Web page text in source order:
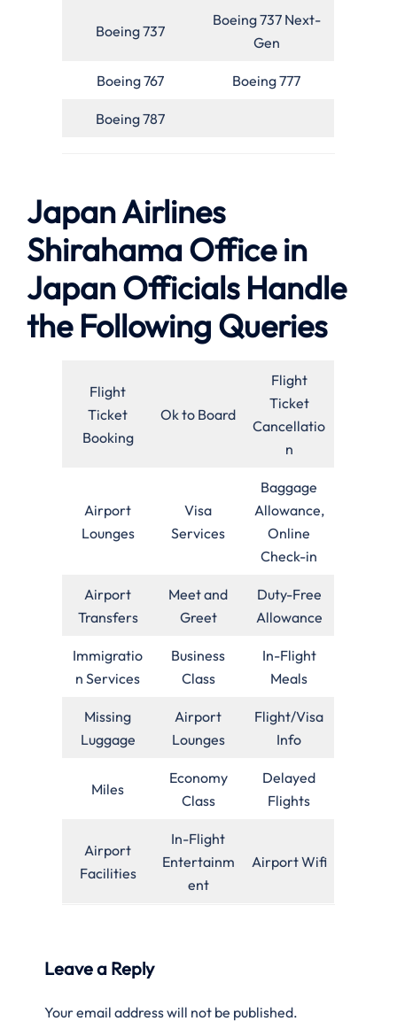
Boeing 737
Boeing 737 Next-
Gen
Boeing 767 Boeing 777
Boeing 787
Japan Airlines
Shirahama Office in
Japan Officials Handle
the Following Queries
Flight
Ticket
Booking
Ok to Board
Flight
Ticket
Cancellatio
n
Airport
Lounges
Visa
Services
Baggage
Allowance,
Online
Check-in
Airport
Transfers
Meet and
Greet
Duty-Free
Allowance
Immigratio
n Services
Business
Class
In-Flight
Meals
Missing
Luggage
Airport
Lounges
Flight/Visa
Info
Miles
Economy
Class
Delayed
Flights
Airport
Facilities
In-Flight
Entertainm
ent
Airport Wifi
Leave a Reply
Your email address will not be published.